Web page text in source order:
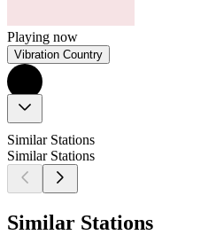
Playing now
Vibration Country
Similar Stations
Similar Stations
Similar Stations